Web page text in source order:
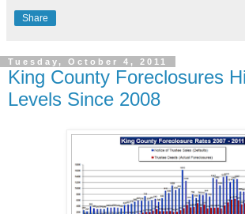
Share
Tuesday, October 4, 2011
King County Foreclosures
Levels Since 2008